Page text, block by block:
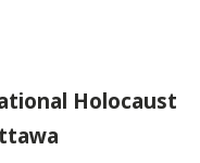
Holocaust